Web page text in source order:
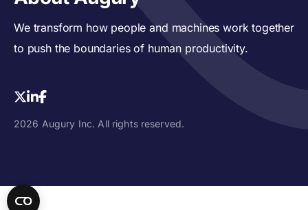
We transform how people and machines work together
to push the boundaries of human productivity.
2026 Augury Inc. All rights reserved.